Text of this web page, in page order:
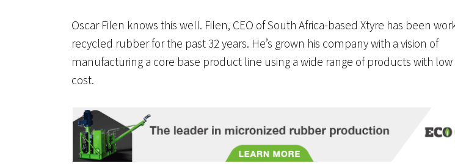
Oscar Filen knows this well. Filen, CEO of South Africa-based Xtyre has been
recycled rubber for the past 32 years. He’s grown his company with a vision of
manufacturing a core base product line using a wide range of products with
cost.